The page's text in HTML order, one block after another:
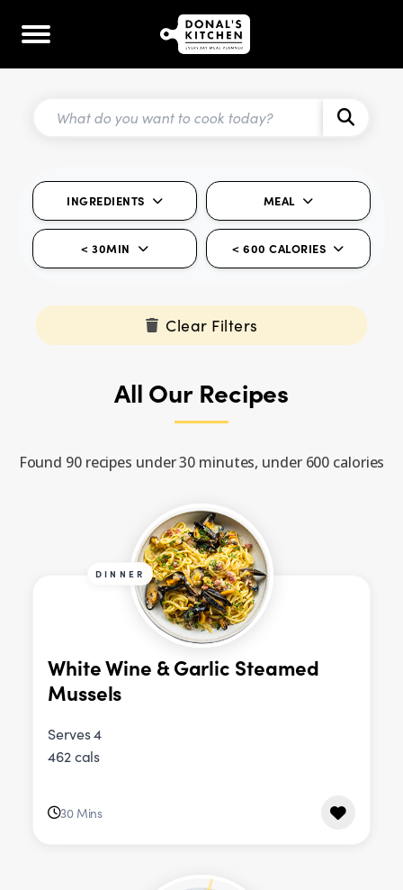
INGREDIENTS MEAL
< 30MIN < 600 CALORIES
Clear Filters
All Our Recipes
Found 90 recipes under 30 minutes, under 600 calories
DINNER
White Wine & Garlic Steamed
Mussels
Serves 4
462 cals
30 Mins